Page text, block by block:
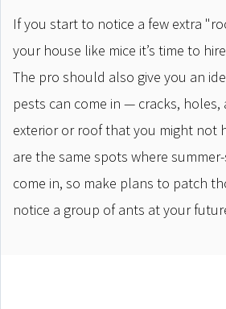
If you start to notice a few extra
your house like mice it’s time to
The pro should also give you an
pests can come in — cracks,
exterior or roof that you might not
are the same spots where
come in, so make plans to patch
notice a group of ants at your